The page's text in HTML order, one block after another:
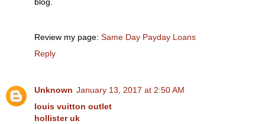
Rеview my page: Same Day Payday Loans
Reply
Unknown January 13, 2017 at 2:50 AM
louis vuitton outlet
hollister uk